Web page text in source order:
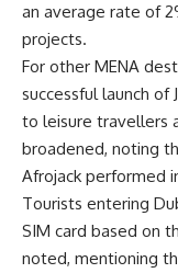
an average rate of
projects.
For other MENA
successful launch of
to leisure travellers
broadened, noting
Afrojack performed
Tourists entering
SIM card based on
noted, mentioning